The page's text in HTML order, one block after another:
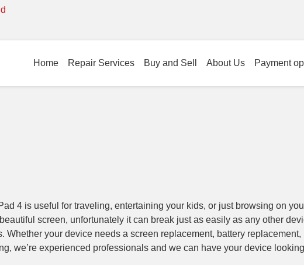
Home Repair Services Buy and Sell About Us Payment
4 is useful for traveling, entertaining your kids, or just browsing on
screen, unfortunately it can break just as easily as any other
Whether your device needs a screen replacement, battery
we’re experienced professionals and we can have your device